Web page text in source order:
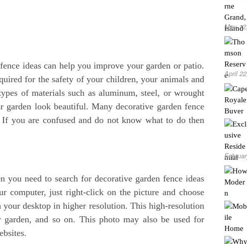
ideas can help you improve your garden or patio.
for the safety of your children, your animals and
of materials such as aluminum, steel, or wrought
look beautiful. Many decorative garden fence
you are confused and do not know what to do then
need to search for decorative garden fence ideas
computer, just right-click on the picture and choose
desktop in higher resolution. This high-resolution
and so on. This photo may also be used for
May
April